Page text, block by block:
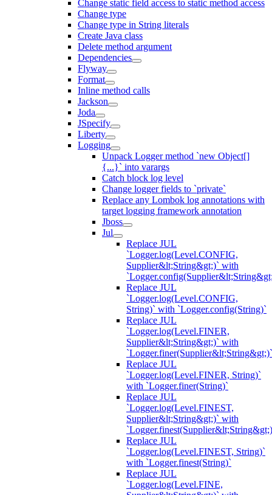
Change static field access to static method access
Change type
Change type in String literals
Create Java class
Delete method argument
Dependencies
Flyway
Format
Inline method calls
Jackson
Joda
JSpecify
Liberty
Logging
Unpack Logger method `new Object[]
{...}` into varargs
Catch block log level
Change logger fields to `private`
Replace any Lombok log annotations with
target logging framework annotation
Jboss
Jul
Replace JUL
`Logger.log(Level.CONFIG,
Supplier&lt;String&gt;)` with
Replace JUL
`Logger.log(Level.CONFIG,
String)` with `Logger.config(String)`
Replace JUL
`Logger.log(Level.FINER,
Supplier&lt;String&gt;)` with
`Logger.finer(Supplier&lt;String&gt;)`
Replace JUL
`Logger.log(Level.FINER, String)`
with `Logger.finer(String)`
Replace JUL
`Logger.log(Level.FINEST,
Supplier&lt;String&gt;)` with
Replace JUL
`Logger.log(Level.FINEST, String)`
with `Logger.finest(String)`
Replace JUL
`Logger.log(Level.FINE,